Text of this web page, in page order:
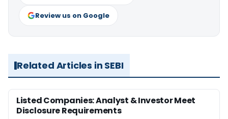
Review us on Google
Related Articles in SEBI
Listed Companies: Analyst & Investor Meet
Disclosure Requirements